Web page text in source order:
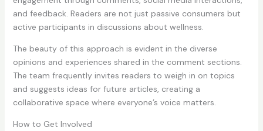
and feedback. Readers are not just passive consumers but
active participants in discussions about wellness.
The beauty of this approach is evident in the diverse
opinions and experiences shared in the comment sections.
The team frequently invites readers to weigh in on topics
and suggests ideas for future articles, creating a
collaborative space where everyone’s voice matters.
How to Get Involved